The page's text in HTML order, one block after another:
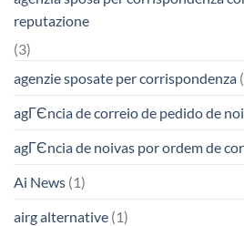
reputazione
(3)
agenzie sposate per corrispondenza
agГЄncia de correio de pedido de
agГЄncia de noivas por ordem de
Ai News (1)
airg alternative (1)